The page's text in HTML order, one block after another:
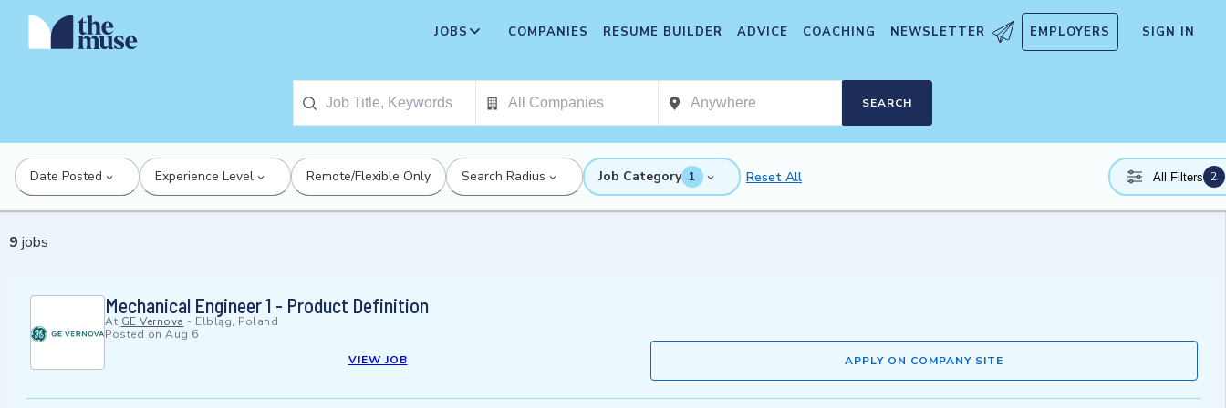
JOBS COMPANIES RESUME BUILDER ADVICE COACHING NEWSLETTER EMPLOYERS SIGN IN
SEARCH
Date Posted Experience Level Remote/Flexible Only Search Radius Job Category 1 Reset All All Filters 2
9 jobs
Mechanical Engineer 1 - Product Definition
At GE Vernova - Elbląg, Poland
Posted on Aug 6
VIEW JOB
APPLY ON COMPANY SITE